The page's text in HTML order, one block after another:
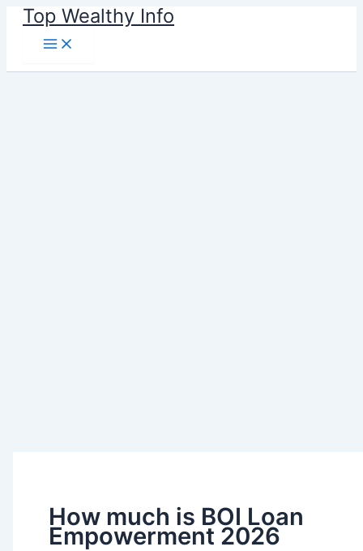
Skip
content
Top Wealthy Info
How much is BOI Loan
Empowerment 2026